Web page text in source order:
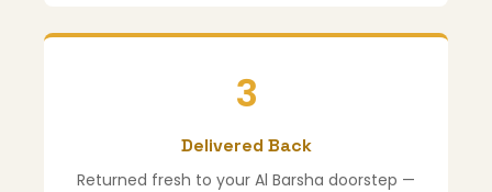
3
Delivered Back
Returned fresh to your Al Barsha doorstep —